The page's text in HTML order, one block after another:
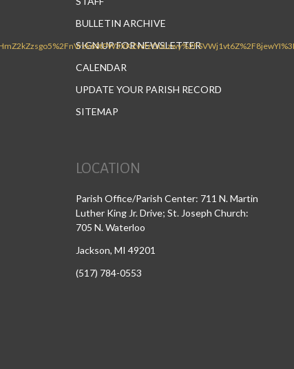
BULLETIN ARCHIVE
SIGN UP FOR NEWSLETTER
CALENDAR
UPDATE YOUR PARISH RECORD
SITEMAP
LOCATION
Parish Office/Parish Center: 711 N. Martin
Luther King Jr. Drive; St. Joseph Church:
705 N. Waterloo
Jackson, MI 49201
(517) 784-0553